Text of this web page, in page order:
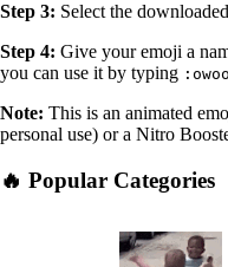
Step 3: Select the
Step 4: Give your emoji a
you can use it by typing
Note: This is an animated
personal use) or a Nitro
🔥 Popular Categories